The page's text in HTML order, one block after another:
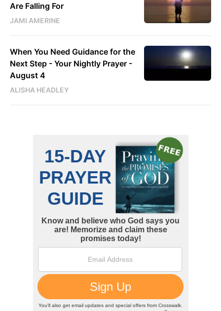
Are Falling For
JAMI AMERINE
When You Need Guidance for the
Next Step - Your Nightly Prayer -
August 4
ALISHA HEADLEY